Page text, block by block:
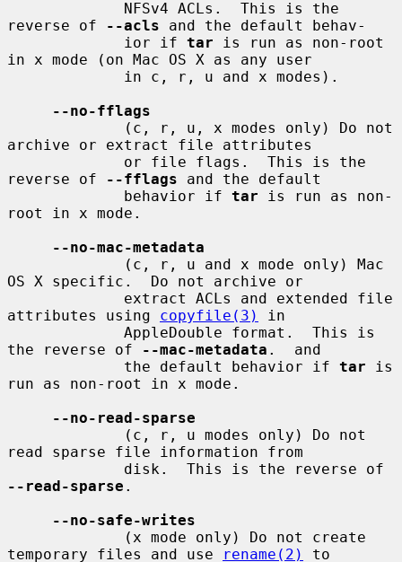
reverse of
--acls and the default behav-
             ior if
tar is run as non-root
in x mode (on Mac OS X as any user
--no-fflags
archive or extract file attributes
reverse of
--fflags and the default
             behavior if
tar is run as non-
root in x mode.
--no-mac-metadata
OS X specific.  Do not archive or
attributes using copyfile(3)
in
the reverse of
--mac-metadata .  and
             the default behavior if
tar is
run as non-root in x mode.
--no-read-sparse
read sparse file information from
--read-sparse .
--no-safe-writes
temporary files and use
rename(2) to